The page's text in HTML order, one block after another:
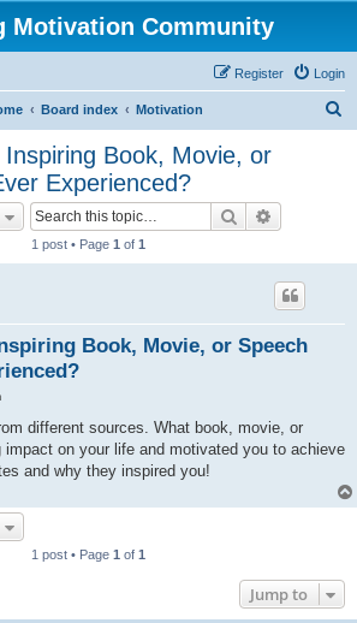
Motivation Community
Login
Register
Board index Motivation
Inspiring Book, Movie, or
Experienced?
Search
1 post • Page 1 of 1
Book, Movie, or Speech
different sources. What book, movie, or
on your life and motivated you to achieve
and why they inspired you!
1 post • Page 1 of 1
Jump to